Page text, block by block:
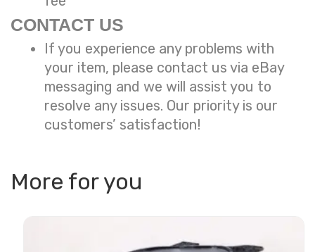
CONTACT US
If you experience any problems with
your item, please contact us via eBay
messaging and we will assist you to
resolve any issues. Our priority is our
customers’ satisfaction!
More for you